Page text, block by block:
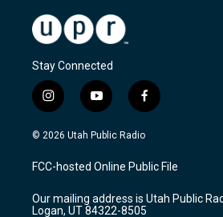
Stay Connected
i
n
s
a
g
a
y
o
u
u
b
f
a
c
b
o
k
© 2026 Utah Public Radio
FCC-hosted Online Public File
Our mailing address is Utah Public
Logan, UT 84322-8505